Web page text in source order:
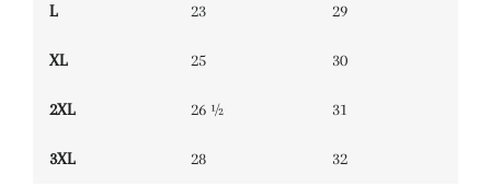
L 23 29
XL 25 30
2XL 26 ½ 31
3XL 28 32